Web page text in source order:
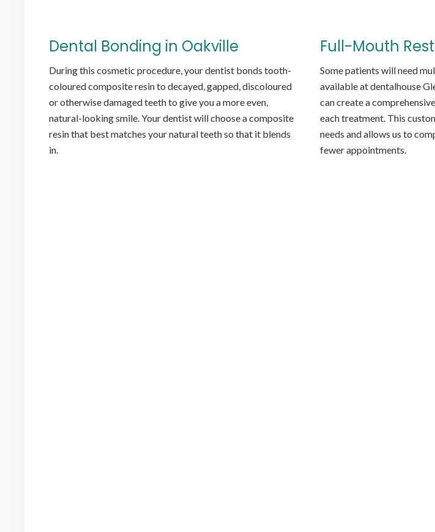
Dental Bonding in Oakville
During this cosmetic procedure, your dentist bonds tooth-
coloured composite resin to decayed, gapped, discoloured
or otherwise damaged teeth to give you a more even,
natural-looking smile. Your dentist will choose a composite
resin that best matches your natural teeth so that it blends
in.
Full-Mouth
Some patients will need
available at dentalhouse
can create a
each treatment. This
needs and allows us to
fewer appointments.